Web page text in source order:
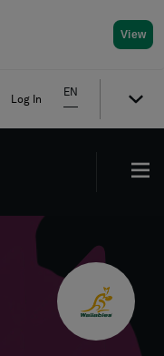
View
Log In
EN